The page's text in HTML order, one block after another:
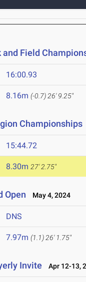
and Field
16:00.93
8.16m (-0.7) 26' 9.25"
Championships
15:44.72
8.30m 27' 2.75"
Open May 4, 2024
DNS
7.97m (1.1) 26' 1.75"
Invite Apr 12-13,